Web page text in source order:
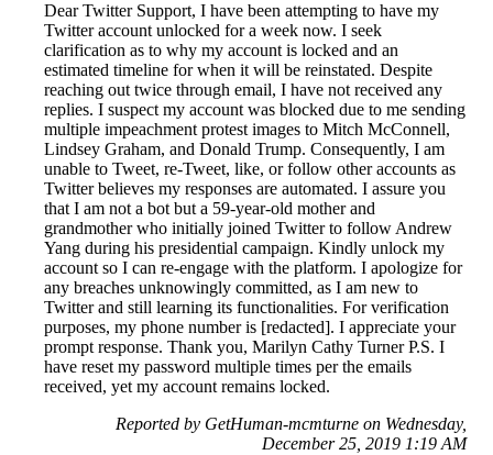
Dear Twitter Support, I have been attempting to have my
Twitter account unlocked for a week now. I seek
clarification as to why my account is locked and an
estimated timeline for when it will be reinstated. Despite
reaching out twice through email, I have not received any
replies. I suspect my account was blocked due to me sending
multiple impeachment protest images to Mitch McConnell,
Lindsey Graham, and Donald Trump. Consequently, I am
unable to Tweet, re-Tweet, like, or follow other accounts as
Twitter believes my responses are automated. I assure you
that I am not a bot but a 59-year-old mother and
grandmother who initially joined Twitter to follow Andrew
Yang during his presidential campaign. Kindly unlock my
account so I can re-engage with the platform. I apologize for
any breaches unknowingly committed, as I am new to
Twitter and still learning its functionalities. For verification
purposes, my phone number is [redacted]. I appreciate your
prompt response. Thank you, Marilyn Cathy Turner P.S. I
have reset my password multiple times per the emails
received, yet my account remains locked.
Reported by GetHuman-mcmturne on Wednesday,
December 25, 2019 1:19 AM